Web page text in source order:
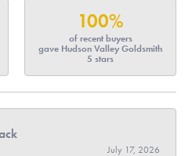
100%
of recent buyers
gave Hudson Valley Goldsmith
5 stars
July 17, 2026